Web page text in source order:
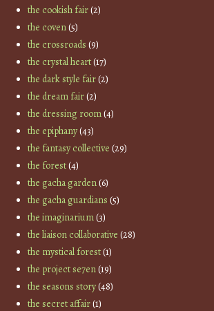
the cookish fair(2)
the coven(5)
the crossroads (9)
the crystal heart(17)
the dark style fair(2)
the dream fair(2)
the dressing room(4)
the epiphany(43)
the fantasy collective (29)
the forest(4)
the gacha garden(6)
the gacha guardians (5)
the imaginarium(3)
the liaison collaborative (28)
the mystical forest(1)
the project se7en(19)
the seasons story(48)
the secret affair(1)